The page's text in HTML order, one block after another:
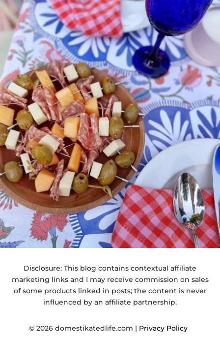
Disclosure: This blog contains contextual affiliate
marketing links and I may receive commission on sales
of some products linked in posts; the content is never
influenced by an affiliate partnership.
© 2026 domestikatedlife.com | Privacy Policy